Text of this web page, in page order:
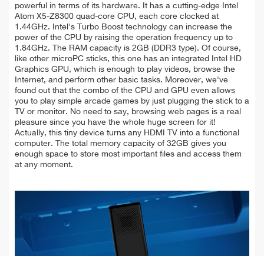
powerful in terms of its hardware. It has a cutting-edge Intel
Atom X5-Z8300 quad-core CPU, each core clocked at
1.44GHz. Intel's Turbo Boost technology can increase the
power of the CPU by raising the operation frequency up to
1.84GHz. The RAM capacity is 2GB (DDR3 type). Of course,
like other microPC sticks, this one has an integrated Intel HD
Graphics GPU, which is enough to play videos, browse the
Internet, and perform other basic tasks. Moreover, we've
found out that the combo of the CPU and GPU even allows
you to play simple arcade games by just plugging the stick to a
TV or monitor. No need to say, browsing web pages is a real
pleasure since you have the whole huge screen for it!
Actually, this tiny device turns any HDMI TV into a functional
computer. The total memory capacity of 32GB gives you
enough space to store most important files and access them
at any moment.